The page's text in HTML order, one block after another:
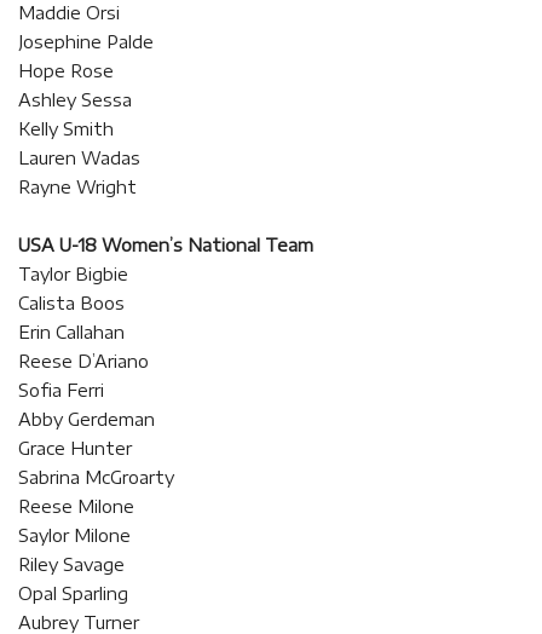
Maddie Orsi
Josephine Palde
Hope Rose
Ashley Sessa
Kelly Smith
Lauren Wadas
Rayne Wright
USA U-18 Women’s National Team
Taylor Bigbie
Calista Boos
Erin Callahan
Reese D’Ariano
Sofia Ferri
Abby Gerdeman
Grace Hunter
Sabrina McGroarty
Reese Milone
Saylor Milone
Riley Savage
Opal Sparling
Aubrey Turner